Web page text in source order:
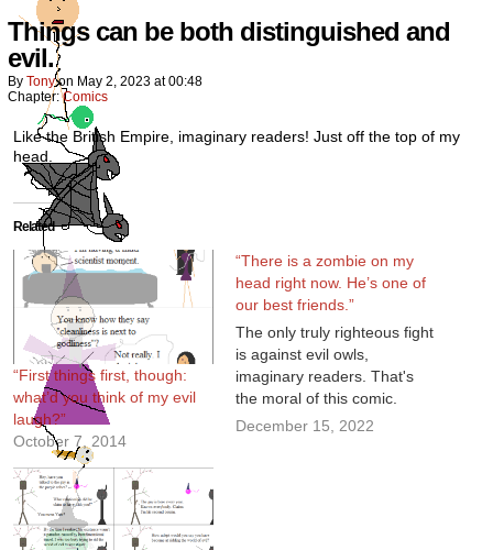
Things can be both distinguished and
evil.
By Tony on May 2, 2023 at00:48
Chapter:Comics
Like the British Empire, imaginary readers! Just off the top of my
head.
Related
“First things first, though:
what’d you think of my evil
laugh?”
October 7, 2014
“There is a zombie on my
head right now. He’s one of
our best friends.”
The only truly righteous fight
is against evil owls,
imaginary readers. That's
the moral of this comic.
December 15, 2022